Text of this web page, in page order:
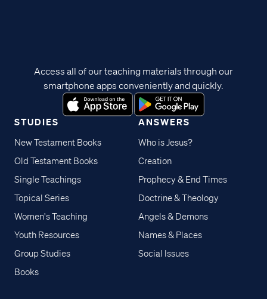
STUDIES
New Testament Books
Old Testament Books
Single Teachings
Topical Series
Women's Teaching
Youth Resources
Group Studies
Books
ANSWERS
Who is Jesus?
Creation
Prophecy & End Times
Doctrine & Theology
Angels & Demons
Names & Places
Social Issues
Access all of our teaching materials through our
smartphone apps conveniently and quickly.